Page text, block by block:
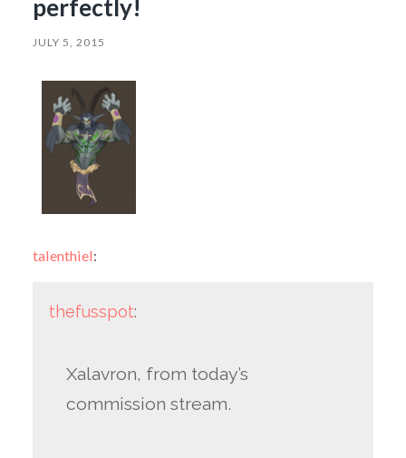
perfectly!
JULY 5, 2015
talenthiel:
thefusspot:
Xalavron, from today’s
commission stream.